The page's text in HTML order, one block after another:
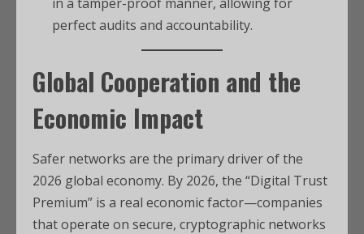
perfect audits and accountability.
Global Cooperation and the
Economic Impact
Safer networks are the primary driver of the
2026 global economy. By 2026, the “Digital Trust
Premium” is a real economic factor—companies
that operate on secure, cryptographic networks